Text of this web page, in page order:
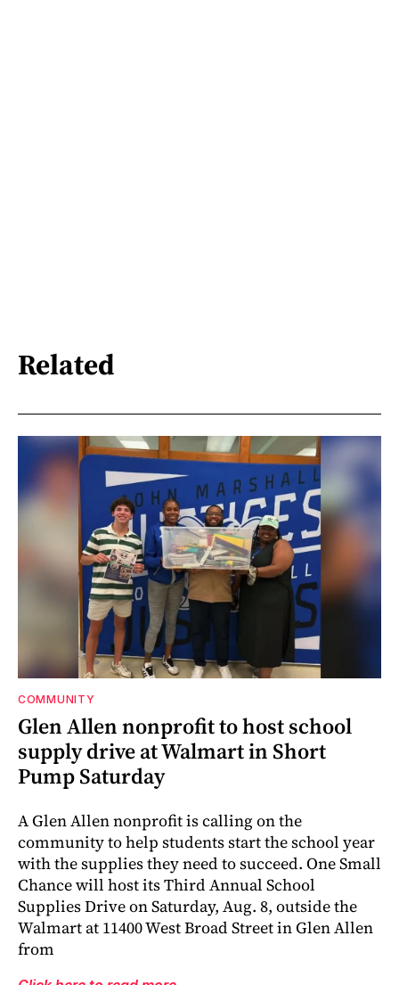
Related
COMMUNITY
Glen Allen nonprofit to host school
supply drive at Walmart in Short
Pump Saturday
A Glen Allen nonprofit is calling on the
community to help students start the school year
with the supplies they need to succeed. One Small
Chance will host its Third Annual School
Supplies Drive on Saturday, Aug. 8, outside the
Walmart at 11400 West Broad Street in Glen Allen
from